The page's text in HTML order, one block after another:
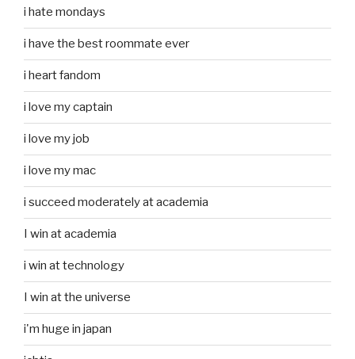
i hate mondays
i have the best roommate ever
i heart fandom
i love my captain
i love my job
i love my mac
i succeed moderately at academia
I win at academia
i win at technology
I win at the universe
i'm huge in japan